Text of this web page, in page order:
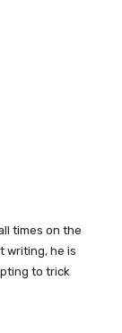
times on the
writing, he is
to trick